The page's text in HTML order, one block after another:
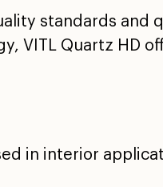
standards and
VITL Quartz HD
in interior